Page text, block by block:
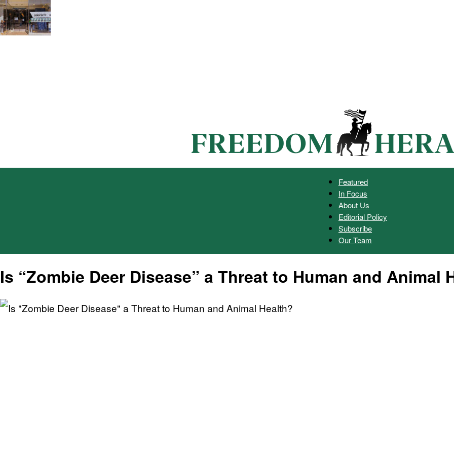
Freedom
Featured
In Focus
About Us
Editorial Policy
Subscribe
Our Team
Is “Zombie Deer Disease” a Threat to Human and Animal